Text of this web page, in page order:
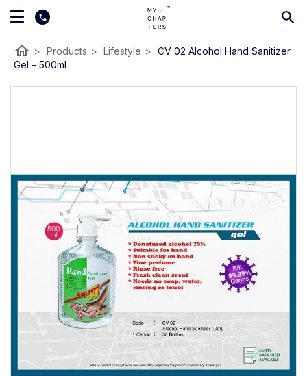
home > Products > Lifestyle > CV 02 Alcohol Hand Sanitizer
Gel – 500ml